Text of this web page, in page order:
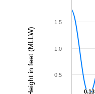
Height in feet (MLLW) 0.13
0.13
0.5
1.0
1.5